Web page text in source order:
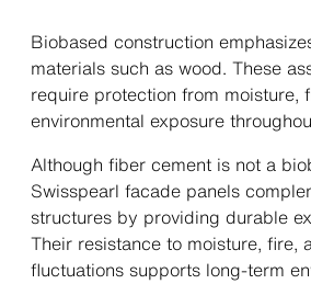
Biobased construction
materials such as wood. These
require protection from moisture,
environmental exposure
Although fiber cement is not a
Swisspearl facade panels
structures by providing durable
Their resistance to moisture, fire,
fluctuations supports long-term